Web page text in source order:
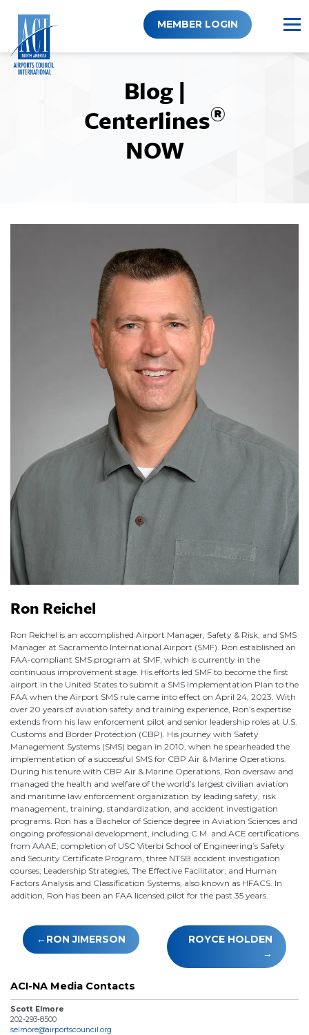
content
MEMBER LOGIN
Blog |
Centerlines®
NOW
Ron Reichel
Ron Reichel is an accomplished Airport Manager, Safety & Risk, and SMS
Manager at Sacramento International Airport (SMF). Ron established an
FAA-compliant SMS program at SMF, which is currently in the
continuous improvement stage. His efforts led SMF to become the first
airport in the United States to submit a SMS Implementation Plan to the
FAA when the Airport SMS rule came into effect on April 24, 2023. With
over 20 years of aviation safety and training experience, Ron’s expertise
extends from his law enforcement pilot and senior leadership roles at U.S.
Customs and Border Protection (CBP). His journey with Safety
Management Systems (SMS) began in 2010, when he spearheaded the
implementation of a successful SMS for CBP Air & Marine Operations.
During his tenure with CBP Air & Marine Operations, Ron oversaw and
managed the health and welfare of the world’s largest civilian aviation
and maritime law enforcement organization by leading safety, risk
management, training, standardization, and accident investigation
programs. Ron has a Bachelor of Science degree in Aviation Sciences and
ongoing professional development, including C.M. and ACE certifications
from AAAE; completion of USC Viterbi School of Engineering’s Safety
and Security Certificate Program, three NTSB accident investigation
courses; Leadership Strategies, The Effective Facilitator; and Human
Factors Analysis and Classification Systems, also known as HFACS. In
addition, Ron has been an FAA licensed pilot for the past 35 years.
Post
navigation
RON JIMERSON ROYCE HOLDEN
ACI-NA Media Contacts
Scott Elmore
202-293-8500
selmore@airportscouncil.org